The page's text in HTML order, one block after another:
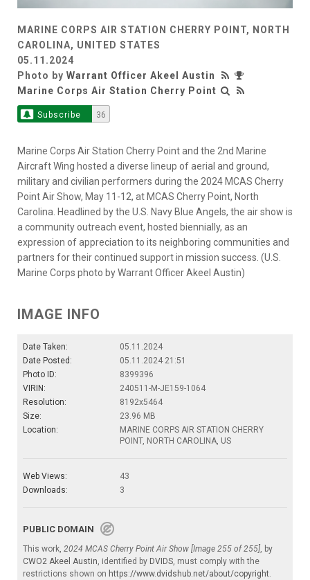
MARINE CORPS AIR STATION CHERRY POINT, NORTH
CAROLINA, UNITED STATES
05.11.2024
Photo by Warrant Officer Akeel Austin
Marine Corps Air Station Cherry Point
Subscribe 36
Marine Corps Air Station Cherry Point and the 2nd Marine
Aircraft Wing hosted a diverse lineup of aerial and ground,
military and civilian performers during the 2024 MCAS Cherry
Point Air Show, May 11-12, at MCAS Cherry Point, North
Carolina. Headlined by the U.S. Navy Blue Angels, the air show is
a community outreach event, hosted biennially, as an
expression of appreciation to its neighboring communities and
partners for their continued support in mission success. (U.S.
Marine Corps photo by Warrant Officer Akeel Austin)
IMAGE INFO
Date Taken:
05.11.2024
Date Posted:
05.11.2024 21:51
Photo ID:
8399396
VIRIN:
240511-M-JE159-1064
Resolution:
8192x5464
Size:
23.96 MB
Location:
MARINE CORPS AIR STATION CHERRY
POINT, NORTH CAROLINA, US
Web Views:
43
Downloads:
3
PUBLIC DOMAIN
This work, 2024 MCAS Cherry Point Air Show [Image 255 of 255], by
CWO2 Akeel Austin, identified by DVIDS, must comply with the
restrictions shown on https://www.dvidshub.net/about/copyright.